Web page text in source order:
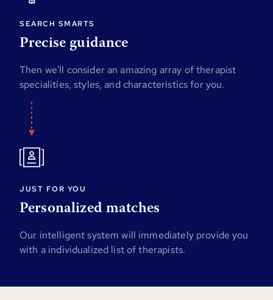
SEARCH SMARTS
Precise guidance
Then we'll consider an amazing array of therapist
specialities, styles, and characteristics for you.
JUST FOR YOU
Personalized matches
Our intelligent system will immediately provide you
with a individualized list of therapists.